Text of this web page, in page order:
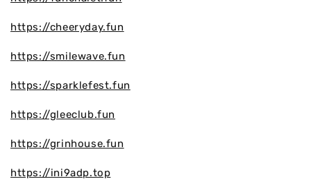
https://cheeryday.fun
https://smilewave.fun
https://sparklefest.fun
https://gleeclub.fun
https://grinhouse.fun
https://ini9adp.top